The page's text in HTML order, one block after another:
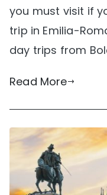
you must visit if
trip in Emilia-
day trips from
Read More